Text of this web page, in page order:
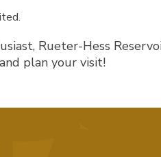
Rueter-Hess
plan your visit!